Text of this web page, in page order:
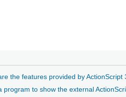
the features provided by ActionScript
program to show the external